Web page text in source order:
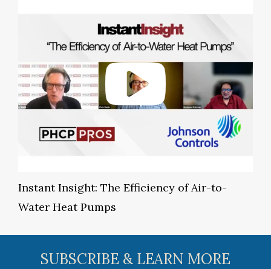
Instant Insight: The Efficiency of Air-to-
Water Heat Pumps
SUBSCRIBE & LEARN MORE